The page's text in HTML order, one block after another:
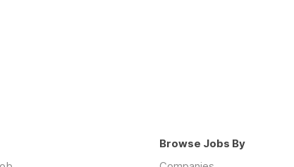
Browse Jobs By